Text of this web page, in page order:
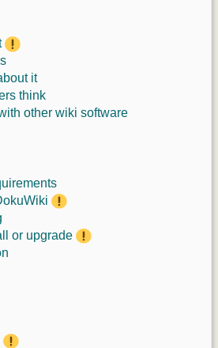
it
think
other wiki software
or upgrade